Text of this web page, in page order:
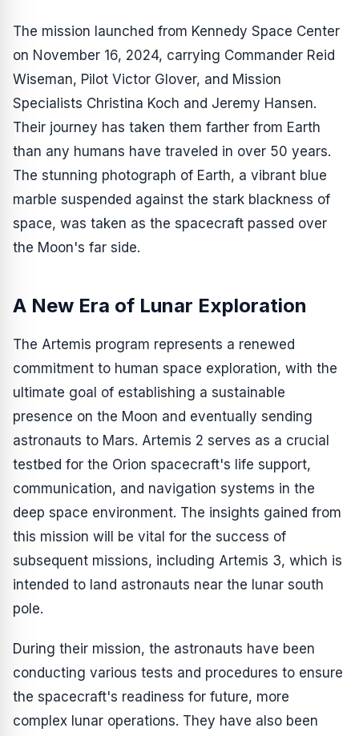
The mission launched from Kennedy Space Center
on November 16, 2024, carrying Commander Reid
Wiseman, Pilot Victor Glover, and Mission
Specialists Christina Koch and Jeremy Hansen.
Their journey has taken them farther from Earth
than any humans have traveled in over 50 years.
The stunning photograph of Earth, a vibrant blue
marble suspended against the stark blackness of
space, was taken as the spacecraft passed over
the Moon's far side.
A New Era of Lunar Exploration
The Artemis program represents a renewed
commitment to human space exploration, with the
ultimate goal of establishing a sustainable
presence on the Moon and eventually sending
astronauts to Mars. Artemis 2 serves as a crucial
testbed for the Orion spacecraft's life support,
communication, and navigation systems in the
deep space environment. The insights gained from
this mission will be vital for the success of
subsequent missions, including Artemis 3, which is
intended to land astronauts near the lunar south
pole.
During their mission, the astronauts have been
conducting various tests and procedures to ensure
the spacecraft's readiness for future, more
complex lunar operations. They have also been